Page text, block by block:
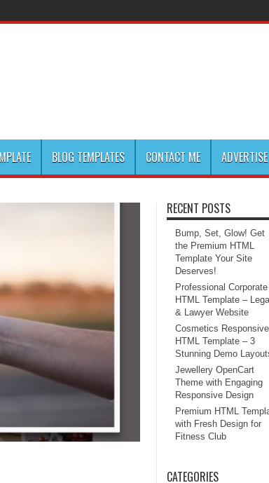
BLOG TEMPLATES CONTACT ME ADVERTISE
RECENT POSTS
Bump, Set, Glow! Get
the Premium HTML
Template Your Site
Deserves!
Professional Corporate
HTML Template –
& Lawyer Website
Cosmetics Responsive
HTML Template – 3
Stunning Demo
Jewellery OpenCart
Theme with Engaging
Responsive Design
Premium HTML
with Fresh Design for
Fitness Club
CATEGORIES